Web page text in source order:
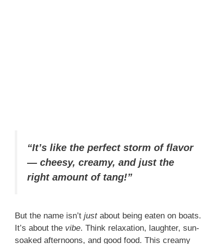
“It’s like the perfect storm of flavor
— cheesy, creamy, and just the
right amount of tang!”
But the name isn’t justabout being eaten on boats.
It’s about the vibe. Think relaxation, laughter, sun-
soaked afternoons, and good food. This creamy